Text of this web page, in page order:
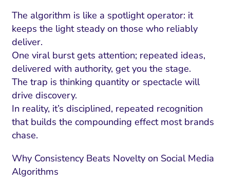
The algorithm is like a spotlight operator: it
keeps the light steady on those who reliably
deliver.
One viral burst gets attention; repeated ideas,
delivered with authority, get you the stage.
The trap is thinking quantity or spectacle will
drive discovery.
In reality, it’s disciplined, repeated recognition
that builds the compounding effect most brands
chase.
Why Consistency Beats Novelty on Social Media
Algorithms